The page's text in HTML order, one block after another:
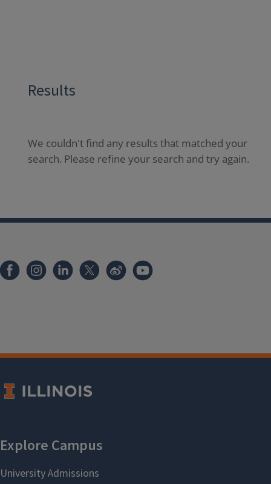
Results
We couldn't find any results that matched your
search. Please refine your search and try again.